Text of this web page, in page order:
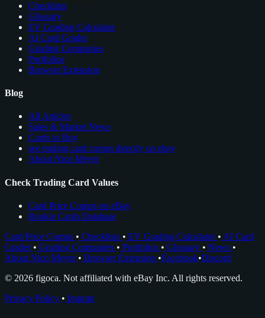
Checklists
Glossary
EV Grading Calculator
AI Card Grader
Grading Companies
Portfolios
Browser Extension
Blog
All Articles
Sales & Market News
Cards to Buy
see trading card comps directly on ebay
About Nico Meyer
Check Trading Card Values
Card Price Comps on eBay
Rookie Cards Database
Card Price Comps • Checklists • EV Grading Calculator • AI Card
Grader • Grading Companies • Portfolios • Glossary • News •
About Nico Meyer • Browser Extension •Facebook•Discord
© 2026 figoca. Not affiliated with eBay Inc. All rights reserved.
Privacy Policy • Imprint